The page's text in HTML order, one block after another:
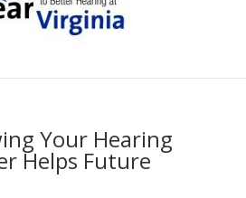
Your Hearing
Helps Future